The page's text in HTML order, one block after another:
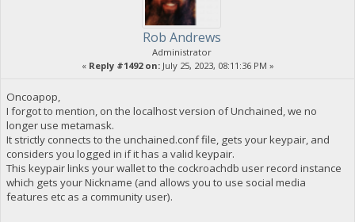
Rob Andrews
Administrator
« Reply #1492 on:July 25, 2023, 08:11:36 PM »
Oncoapop,
I forgot to mention, on the localhost version of Unchained, we no
longer use metamask.
It strictly connects to the unchained.conf file, gets your keypair, and
considers you logged in if it has a valid keypair.
This keypair links your wallet to the cockroachdb user record instance
which gets your Nickname (and allows you to use social media
features etc as a community user).